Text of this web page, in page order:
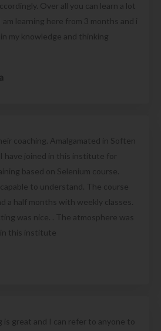
Over all you can learn a lot
learning here from 3 months and i
my knowledge and thinking
coaching. Amalgamated in Soften
have joined in this institute for
based on Selenium course.
to understand. The course
a half months with weekly classes.
was nice. . The atmosphere was
this institute
is great and I can refer to anyone to